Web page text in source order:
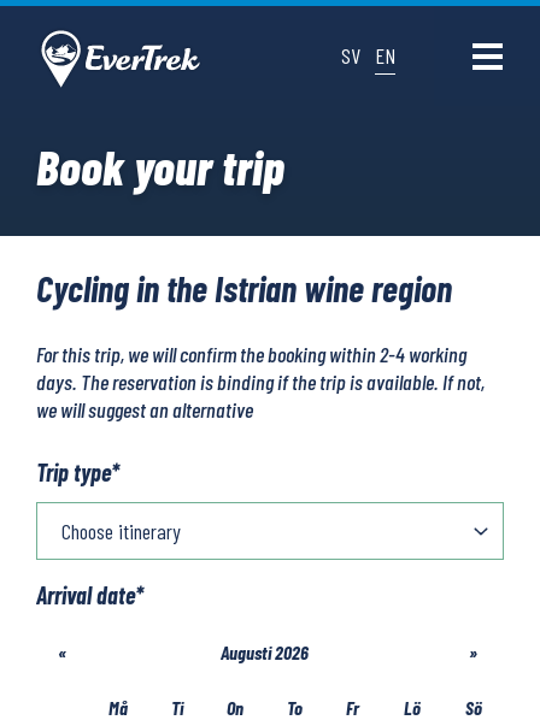
SV EN
Book your trip
Cycling in the Istrian wine region
For this trip, we will confirm the booking within 2-4 working
days. The reservation is binding if the trip is available. If not,
we will suggest an alternative
Trip type*
Arrival date*
« Augusti 2026 »
Må Ti On To Fr Lö Sö